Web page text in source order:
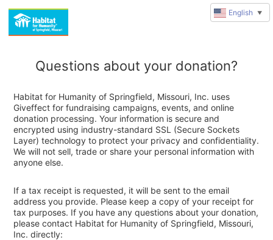
Questions about your donation?
Habitat for Humanity of Springfield, Missouri, Inc. uses
Giveffect for fundraising campaigns, events, and online
donation processing. Your information is secure and
encrypted using industry-standard SSL (Secure Sockets
Layer) technology to protect your privacy and confidentiality.
We will not sell, trade or share your personal information with
anyone else.
If a tax receipt is requested, it will be sent to the email
address you provide. Please keep a copy of your receipt for
tax purposes. If you have any questions about your donation,
please contact Habitat for Humanity of Springfield, Missouri,
Inc. directly:
English ▼